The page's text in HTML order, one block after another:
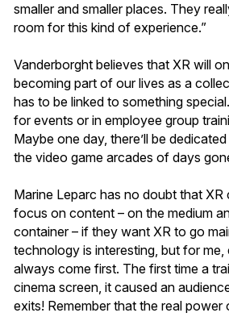
smaller and smaller places. They
room for this kind of experience.”
Vanderborght believes that XR will
becoming part of our lives as a
has to be linked to something
for events or in employee group
Maybe one day, there’ll be
the video game arcades of days
Marine Leparc has no doubt that XR
focus on content – on the medium
container – if they want XR to go
technology is interesting, but for
always come first. The first time a
cinema screen, it caused an
exits! Remember that the real